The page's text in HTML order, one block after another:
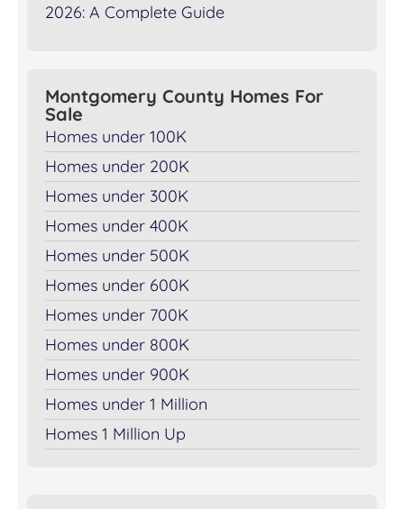
2026: A Complete Guide
Montgomery County Homes For
Sale
Homes under 100K
Homes under 200K
Homes under 300K
Homes under 400K
Homes under 500K
Homes under 600K
Homes under 700K
Homes under 800K
Homes under 900K
Homes under 1 Million
Homes 1 Million Up